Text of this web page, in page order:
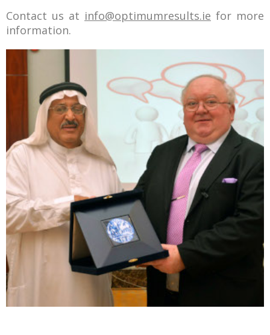
Contact us at info@optimumresults.ie for more
information.